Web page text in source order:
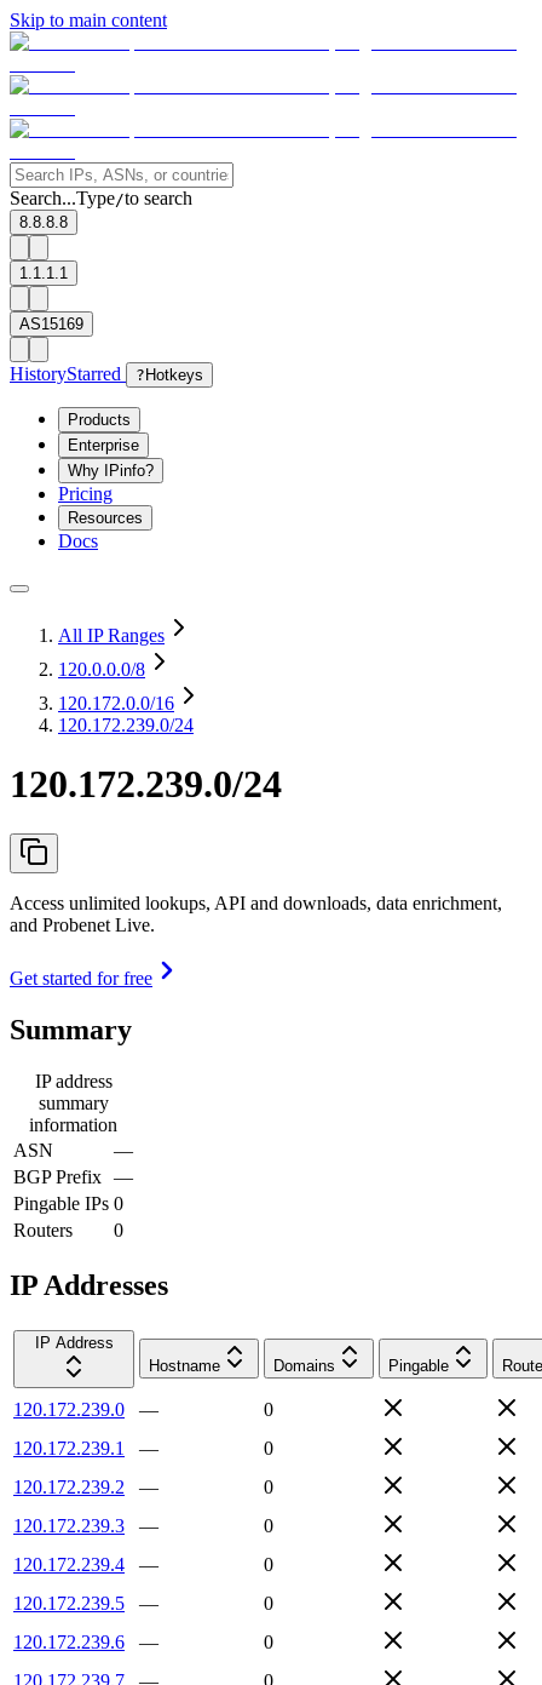
Skip to main content
Search...Type/to search
8.8.8.8
1.1.1.1
AS15169
HistoryStarred ? Hotkeys
Products
Enterprise
Why IPinfo?
Pricing
Resources
Docs
All IP Ranges
120.0.0.0/8
120.172.0.0/16
120.172.239.0/24
120.172.239.0/24
Access unlimited lookups, API and downloads, data enrichment,
and Probenet Live.
Get started for free
Summary
IP address
summary
information
ASN
—
BGP Prefix —
Pingable IPs 0
Routers
0
IP Addresses
IP Address
Hostname
Domains Pingable
120.172.239.0 —
0
120.172.239.1
—
0
120.172.239.2
—
0
120.172.239.3
—
0
120.172.239.4
—
0
120.172.239.5
—
0
120.172.239.6
—
0
120.172.239.7
—
0